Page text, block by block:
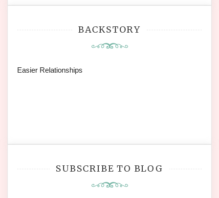
BACKSTORY
Easier Relationships
SUBSCRIBE TO BLOG